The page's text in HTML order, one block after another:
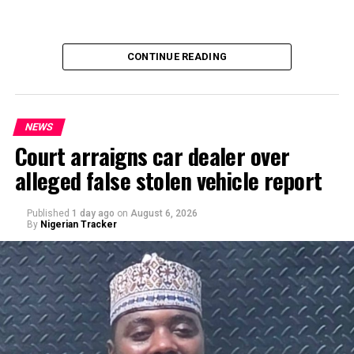
A chieftain of the African Democratic Congress, ADC,
Solomon Dalung, has said he will institute a fresh legal
challenge against President Bola Tinubu’s educational
qualifications ahead of the 2027 general elections.
By Yusuf Danjuma Yunusa
CONTINUE READING
NEWS
Court arraigns car dealer over
alleged false stolen vehicle report
Published 1 day ago on August 6, 2026
By Nigerian Tracker